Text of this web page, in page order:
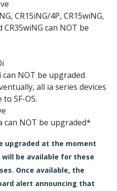
CR15iNG/4P, CR15wiNG,
CR35wiNG can NOT be
can NOT be upgraded.
all ia series devices
SF-OS.
can NOT be upgraded*
upgraded at the moment
be available for these
Once available, the
alert announcing that